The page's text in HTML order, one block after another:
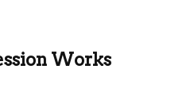
Works